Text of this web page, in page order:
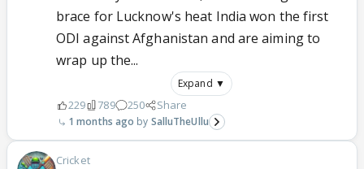
brace for Lucknow's heat India won the first
ODI against Afghanistan and are aiming to
wrap up the...
Expand ▼
229 789 250 Share
1 months ago SalluTheUllu
Cricket